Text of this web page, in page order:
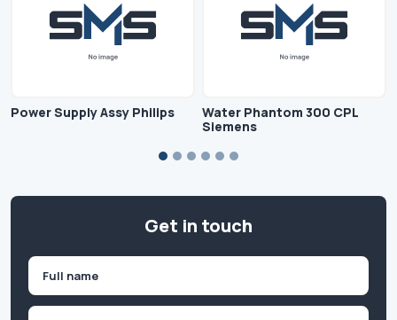
Power Supply Assy Philips
Water Phantom 300 CPL
Siemens
Get in touch
First